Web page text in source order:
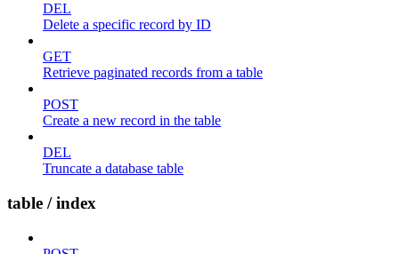
DEL
Delete a specific record by ID
GET
Retrieve paginated records from a table
POST
Create a new record in the table
DEL
Truncate a database table
table / index